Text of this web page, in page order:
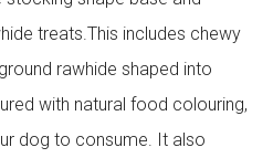
treats.This includes chewy
rawhide shaped into
with natural food colouring,
dog to consume. It also